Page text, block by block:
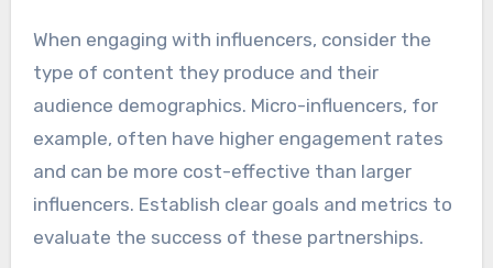
When engaging with influencers, consider the
type of content they produce and their
audience demographics. Micro-influencers, for
example, often have higher engagement rates
and can be more cost-effective than larger
influencers. Establish clear goals and metrics to
evaluate the success of these partnerships.